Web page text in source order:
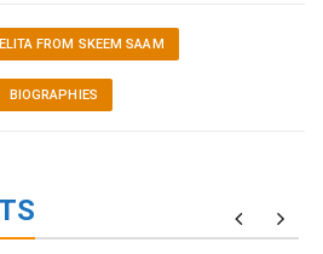
FROM SKEEM SAAM
BIOGRAPHIES